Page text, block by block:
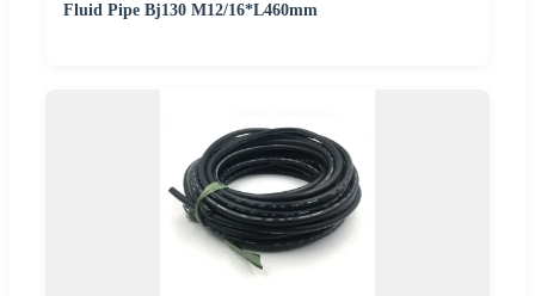
Fluid Pipe Bj130 M12/16*L460mm